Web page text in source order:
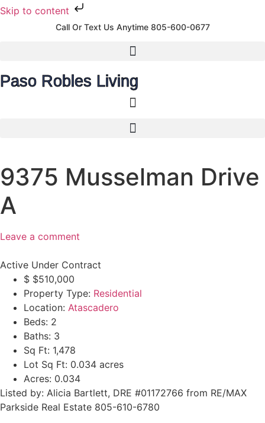
Skip to content
Call Or Text Us Anytime 805-600-0677
Paso Robles Living
9375 Musselman Drive
A
Leave a comment
Active Under Contract
$ $510,000
Property Type: Residential
Location: Atascadero
Beds: 2
Baths: 3
Sq Ft: 1,478
Lot Sq Ft: 0.034 acres
Acres: 0.034
Listed by: Alicia Bartlett, DRE #01172766 from RE/MAX
Parkside Real Estate 805-610-6780